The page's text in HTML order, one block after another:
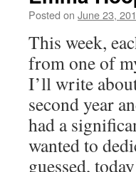
Posted on June 23,
This week,
from one of
I’ll write
second year
had a
wanted to
guessed,